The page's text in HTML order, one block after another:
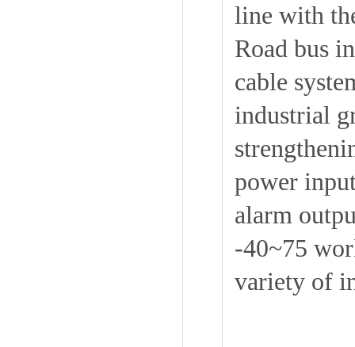
line with
Road bus
cable
industrial
power
alarm
-40~75
variety of